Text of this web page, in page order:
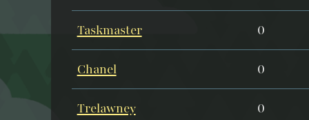
Taskmaster 0
Chanel 0
Trelawney
0